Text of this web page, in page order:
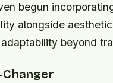
begun
alongside
beyond